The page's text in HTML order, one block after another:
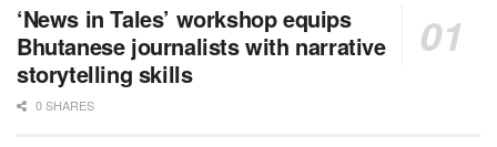
‘News in Tales’ workshop equips
Bhutanese journalists with narrative
storytelling skills
0 SHARES